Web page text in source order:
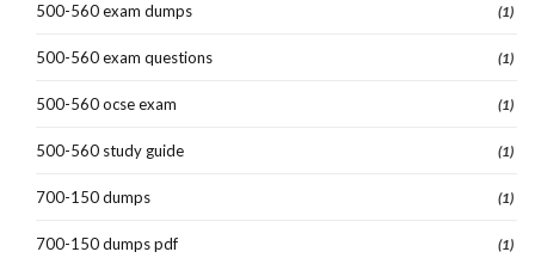
500-560 exam dumps (1)
500-560 exam questions (1)
500-560 ocse exam (1)
500-560 study guide (1)
700-150 dumps (1)
700-150 dumps pdf (1)